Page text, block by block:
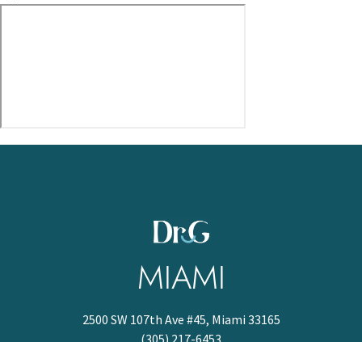
MIAMI
2500 SW 107th Ave #45, Miami 33165
(305) 217-6453